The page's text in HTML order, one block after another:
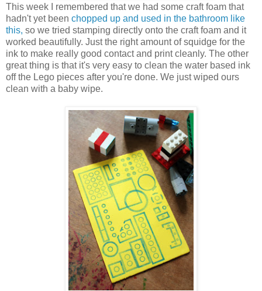
This week I remembered that we had some craft foam that
hadn't yet been chopped up and used in the bathroom like
this, so we tried stamping directly onto the craft foam and it
worked beautifully. Just the right amount of squidge for the
ink to make really good contact and print cleanly. The other
great thing is that it's very easy to clean the water based ink
off the Lego pieces after you're done. We just wiped ours
clean with a baby wipe.